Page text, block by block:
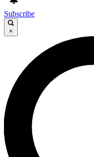
Subscribe
×